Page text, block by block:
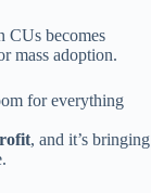
CUs becomes
mass adoption.
for everything
, and it’s bringing